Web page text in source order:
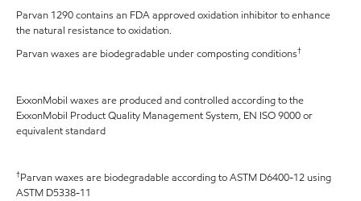
Parvan 1290 contains an FDA approved oxidation inhibitor to enhance
the natural resistance to oxidation.
Parvan waxes are biodegradable under composting conditions†
ExxonMobil waxes are produced and controlled according to the
ExxonMobil Product Quality Management System, EN ISO 9000 or
equivalent standard
†Parvan waxes are biodegradable according to ASTM D6400-12 using
ASTM D5338-11